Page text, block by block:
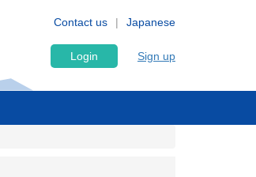
Japanese
Contact us
Login Sign up